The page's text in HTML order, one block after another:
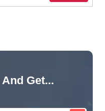
Get...